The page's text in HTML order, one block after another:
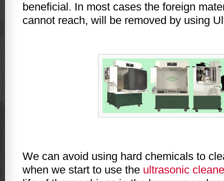
beneficial. In most cases the foreign
cannot reach, will be removed by using
We can avoid using hard chemicals to
when we start to use the ultrasonic